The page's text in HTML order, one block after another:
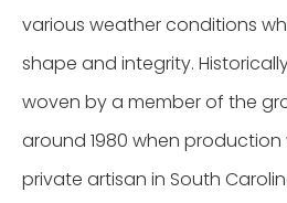
various weather conditions
shape and integrity.
woven by a member of the
around 1980 when
private artisan in South